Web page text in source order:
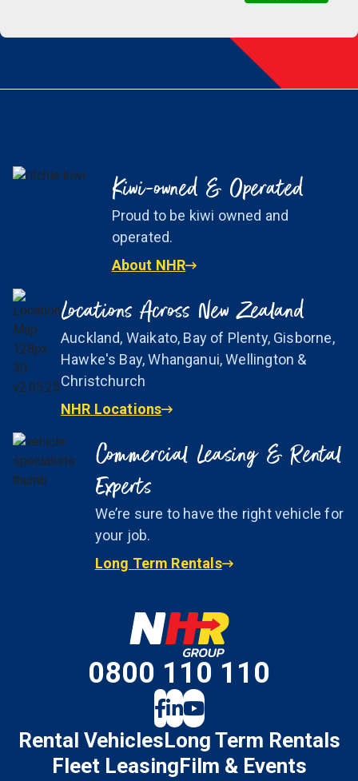
Kiwi-owned & Operated
Proud to be kiwi owned and
operated.
About NHR
Locations Across New Zealand
Auckland, Waikato, Bay of Plenty, Gisborne,
Hawke's Bay, Whanganui, Wellington &
Christchurch
NHR Locations
Commercial Leasing & Rental
Experts
We’re sure to have the right vehicle for
your job.
Long Term Rentals
0800 110 110
Rental VehiclesLong Term Rentals
Fleet LeasingFilm & Events